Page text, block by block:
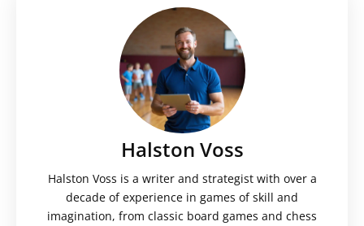
Halston Voss
Halston Voss is a writer and strategist with over a
decade of experience in games of skill and
imagination, from classic board games and chess